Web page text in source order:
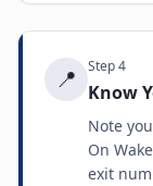
📍 Step4
Know
Note
On
exit